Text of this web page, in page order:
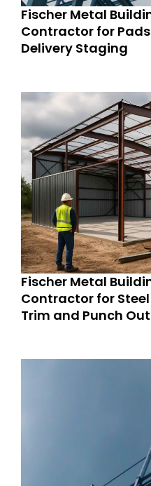
Fischer Metal
Contractor for
Delivery Staging
Fischer Metal
Contractor for
Trim and Punch Out